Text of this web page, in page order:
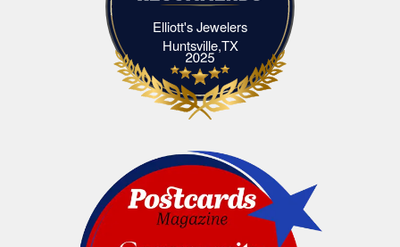
Elliott's Jewelers
Huntsville,TXElliott's Jewelers Huntsville,TX